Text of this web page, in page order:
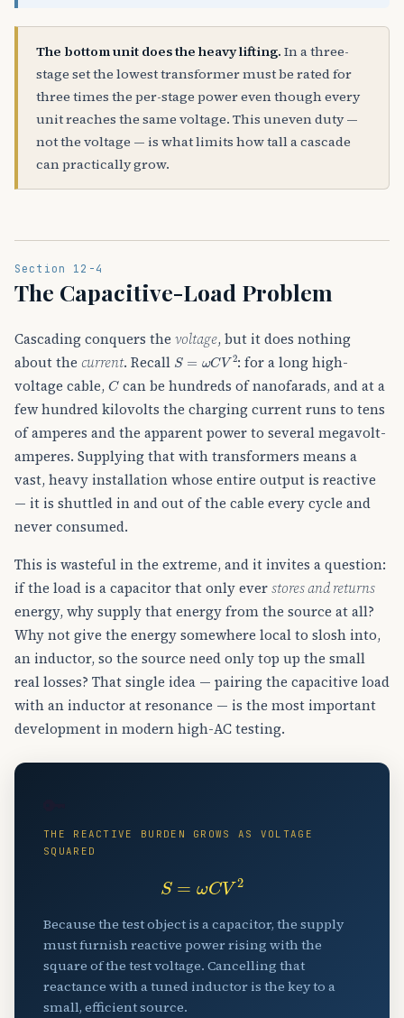
The bottom unit does the heavy lifting. In a three-
stage set the lowest transformer must be rated for
three times the per-stage power even though every
unit reaches the same voltage. This uneven duty —
not the voltage — is what limits how tall a cascade
can practically grow.
Section 12-4
The Capacitive-Load Problem
Cascading conquers the voltage, but it does nothing
about the current. Recall S= C V2
: for a long high-
voltage cable, Ccan be hundreds of nanofarads, and at a
few hundred kilovolts the charging current runs to tens
of amperes and the apparent power to several megavolt-
amperes. Supplying that with transformers means a
vast, heavy installation whose entire output is reactive
— it is shuttled in and out of the cable every cycle and
never consumed.
This is wasteful in the extreme, and it invites a question:
if the load is a capacitor that only everstores and returns
energy, why supply that energy from the source at all?
Why not give the energy somewhere local to slosh into,
an inductor, so the source need only top up the small
real losses? That single idea — pairing the capacitive load
with an inductor at resonance — is the most important
development in modern high-AC testing.
THE REACTIVE BURDEN GROWS AS VOLTAGE
SQUARED
S CV2
Because the test object is a capacitor, the supply
must furnish reactive power rising with the
square of the test voltage. Cancelling that
reactance with a tuned inductor is the key to a
small, efficient source.